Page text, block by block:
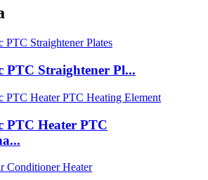
PTC Straightener Pl...
PTC Heater PTC